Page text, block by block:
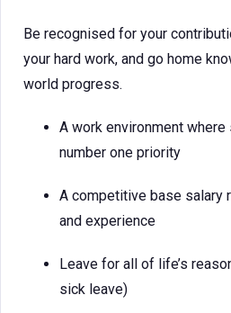
Be recognised for your
your hard work, and go home
world progress.
A work environment
number one priority
A competitive base salary
and experience
Leave for all of life’s
sick leave)